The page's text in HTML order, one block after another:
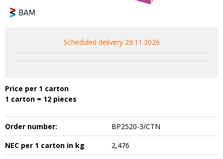
Scheduled delivery 29.11.2026
Price per 1 carton
1 carton = 12 pieces
Order number:
BP2520-3/CTN
NEC per 1 carton in kg
2,476